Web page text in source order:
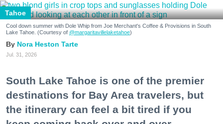
Tahoe
Cool down summer with Dole Whip from Joe Merchant's Coffee & Provisions in South
Lake Tahoe. (Courtesy of @margaritavillelaketahoe)
Nora Heston Tarte
Jul. 31, 2026
South Lake Tahoe is one of the premier
destinations for Bay Area travelers, but
the itinerary can feel a bit tired if you